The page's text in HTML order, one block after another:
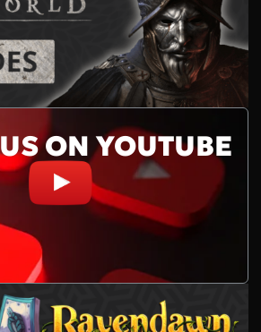
ON YOUTUBE